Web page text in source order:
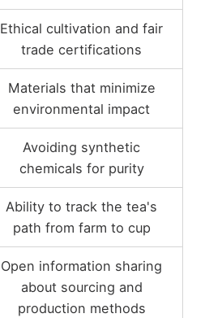
Ethical cultivation and fair
trade certifications
Materials that minimize
environmental impact
Avoiding synthetic
chemicals for purity
Ability to track the tea's
path from farm to cup
Open information sharing
about sourcing and
production methods